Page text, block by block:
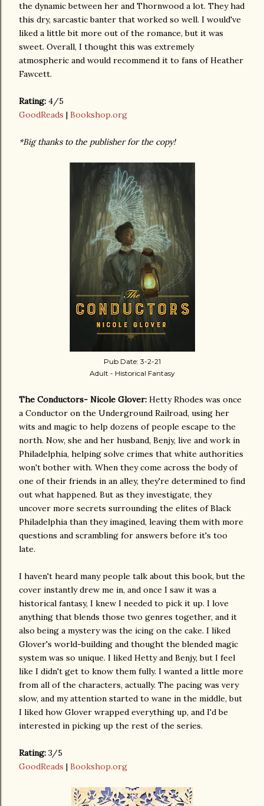
the dynamic between her and Thornwood a lot. They had
this dry, sarcastic banter that worked so well. I would've
liked a little bit more out of the romance, but it was
sweet. Overall, I thought this was extremely
atmospheric and would recommend it to fans of Heather
Fawcett.
Rating: 4/5
GoodReads | Bookshop.org
*Big thanks to the publisher for the copy!
Pub Date: 3-2-21
Adult - Historical Fantasy
The Conductors- Nicole Glover: Hetty Rhodes was once
a Conductor on the Underground Railroad, using her
wits and magic to help dozens of people escape to the
north. Now, she and her husband, Benjy, live and work in
Philadelphia, helping solve crimes that white authorities
won't bother with. When they come across the body of
one of their friends in an alley, they're determined to find
out what happened. But as they investigate, they
uncover more secrets surrounding the elites of Black
Philadelphia than they imagined, leaving them with more
questions and scrambling for answers before it's too
late.
I haven't heard many people talk about this book, but the
cover instantly drew me in, and once I saw it was a
historical fantasy, I knew I needed to pick it up. I love
anything that blends those two genres together, and it
also being a mystery was the icing on the cake. I liked
Glover's world-building and thought the blended magic
system was so unique. I liked Hetty and Benjy, but I feel
like I didn't get to know them fully. I wanted a little more
from all of the characters, actually. The pacing was very
slow, and my attention started to wane in the middle, but
I liked how Glover wrapped everything up, and I'd be
interested in picking up the rest of the series.
Rating: 3/5
GoodReads | Bookshop.org